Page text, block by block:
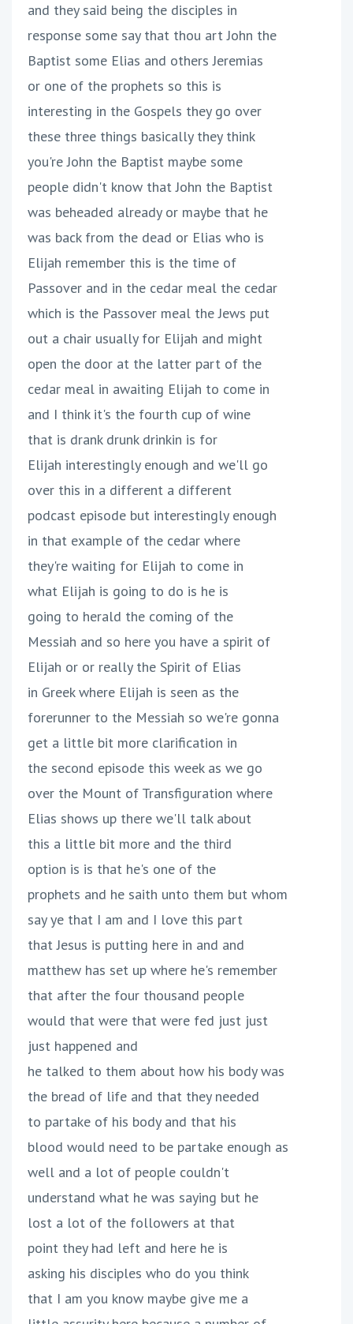
and they said being the disciples in
response some say that thou art John the
Baptist some Elias and others Jeremias
or one of the prophets so this is
interesting in the Gospels they go over
these three things basically they think
you're John the Baptist maybe some
people didn't know that John the Baptist
was beheaded already or maybe that he
was back from the dead or Elias who is
Elijah remember this is the time of
Passover and in the cedar meal the cedar
which is the Passover meal the Jews put
out a chair usually for Elijah and might
open the door at the latter part of the
cedar meal in awaiting Elijah to come in
and I think it's the fourth cup of wine
that is drank drunk drinkin is for
Elijah interestingly enough and we'll go
over this in a different a different
podcast episode but interestingly enough
in that example of the cedar where
they're waiting for Elijah to come in
what Elijah is going to do is he is
going to herald the coming of the
Messiah and so here you have a spirit of
Elijah or or really the Spirit of Elias
in Greek where Elijah is seen as the
forerunner to the Messiah so we're gonna
get a little bit more clarification in
the second episode this week as we go
over the Mount of Transfiguration where
Elias shows up there we'll talk about
this a little bit more and the third
option is is that he's one of the
prophets and he saith unto them but whom
say ye that I am and I love this part
that Jesus is putting here in and and
matthew has set up where he's remember
that after the four thousand people
would that were that were fed just just
just happened and
he talked to them about how his body was
the bread of life and that they needed
to partake of his body and that his
blood would need to be partake enough as
well and a lot of people couldn't
understand what he was saying but he
lost a lot of the followers at that
point they had left and here he is
asking his disciples who do you think
that I am you know maybe give me a